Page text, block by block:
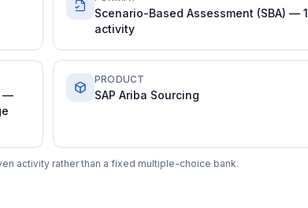
Scenario-Based Assessment (SBA) — 1
activity
—
PRODUCT
SAP Ariba Sourcing
activity rather than a fixed multiple-choice bank.